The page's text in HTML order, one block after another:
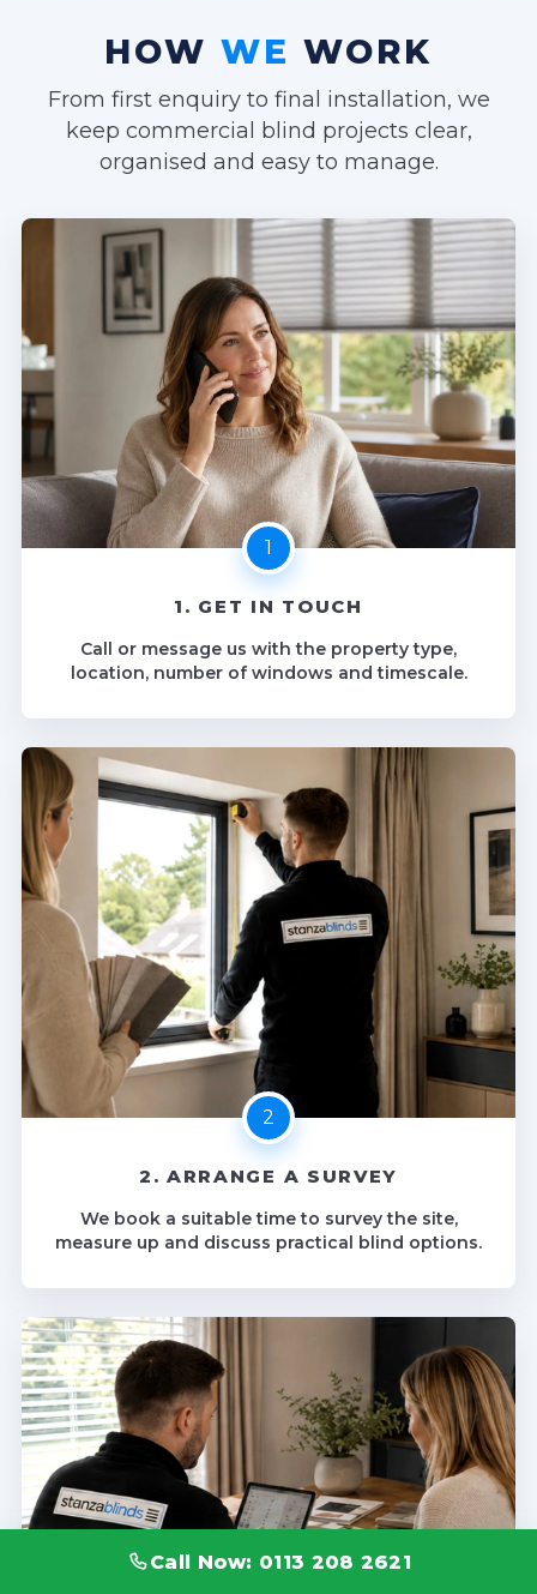
HOW WE WORK
From first enquiry to final installation, we
keep commercial blind projects clear,
organised and easy to manage.
1. GET IN TOUCH
Call or message us with the property type,
location, number of windows and timescale.
2. ARRANGE A SURVEY
We book a suitable time to survey the site,
measure up and discuss practical blind options.
Call Now: 0113 208 2621